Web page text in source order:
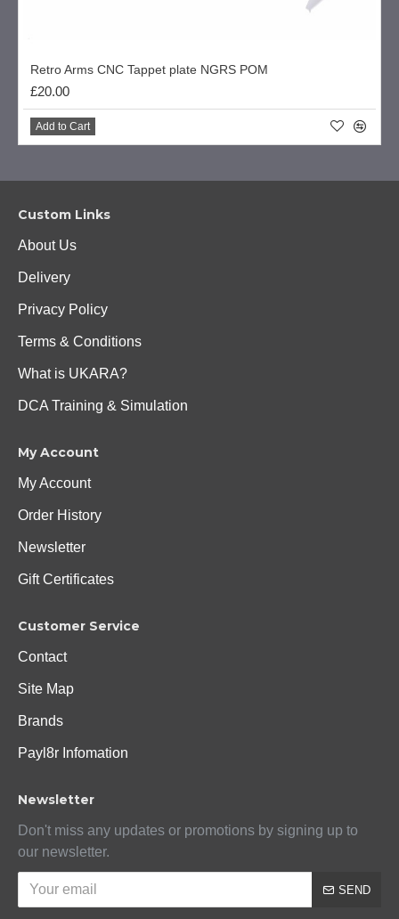
Retro Arms CNC Tappet plate NGRS POM
£20.00
Add to Cart
Custom Links
About Us
Delivery
Privacy Policy
Terms & Conditions
What is UKARA?
DCA Training & Simulation
My Account
My Account
Order History
Newsletter
Gift Certificates
Customer Service
Contact
Site Map
Brands
Payl8r Infomation
Newsletter
Don't miss any updates or promotions by signing up to
our newsletter.
SEND